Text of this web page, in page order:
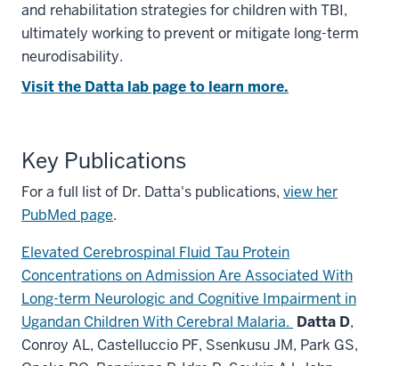
and rehabilitation strategies for children with TBI,
ultimately working to prevent or mitigate long-term
neurodisability.
Visit the Datta lab page to learn more.
Key Publications
For a full list of Dr. Datta's publications, view her
PubMed page.
Elevated Cerebrospinal Fluid Tau Protein
Concentrations on Admission Are Associated With
Long-term Neurologic and Cognitive Impairment in
Ugandan Children With Cerebral Malaria. Datta D,
Conroy AL, Castelluccio PF, Ssenkusu JM, Park GS,